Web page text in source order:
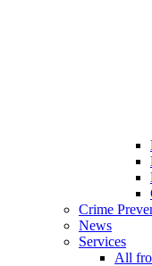
Crime
News
Services
All